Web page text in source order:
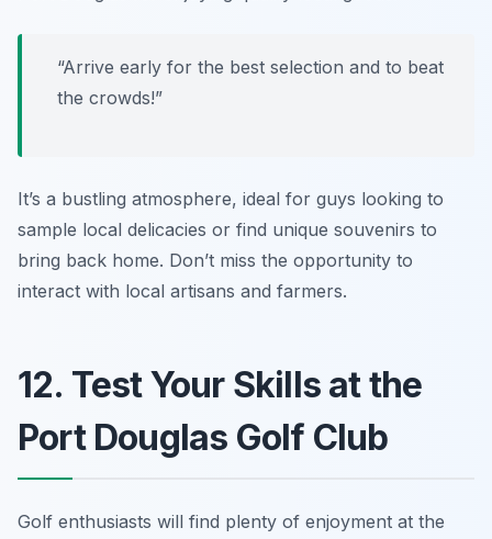
“Arrive early for the best selection and to beat
the crowds!”
It’s a bustling atmosphere, ideal for guys looking to
sample local delicacies or find unique souvenirs to
bring back home. Don’t miss the opportunity to
interact with local artisans and farmers.
12. Test Your Skills at the
Port Douglas Golf Club
Golf enthusiasts will find plenty of enjoyment at the